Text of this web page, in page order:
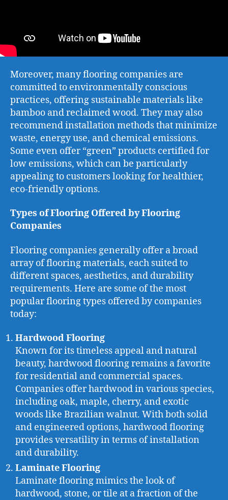
Moreover, many flooring companies are
committed to environmentally conscious
practices, offering sustainable materials like
bamboo and reclaimed wood. They may also
recommend installation methods that minimize
waste, energy use, and chemical emissions.
Some even offer “green” products certified for
low emissions, which can be particularly
appealing to customers looking for healthier,
eco-friendly options.
Types of Flooring Offered by Flooring
Companies
Flooring companies generally offer a broad
array of flooring materials, each suited to
different spaces, aesthetics, and durability
requirements. Here are some of the most
popular flooring types offered by companies
today:
Hardwood Flooring
Known for its timeless appeal and natural
beauty, hardwood flooring remains a favorite
for residential and commercial spaces.
Companies offer hardwood in various species,
including oak, maple, cherry, and exotic
woods like Brazilian walnut. With both solid
and engineered options, hardwood flooring
provides versatility in terms of installation
and durability.
Laminate Flooring
Laminate flooring mimics the look of
hardwood, stone, or tile at a fraction of the